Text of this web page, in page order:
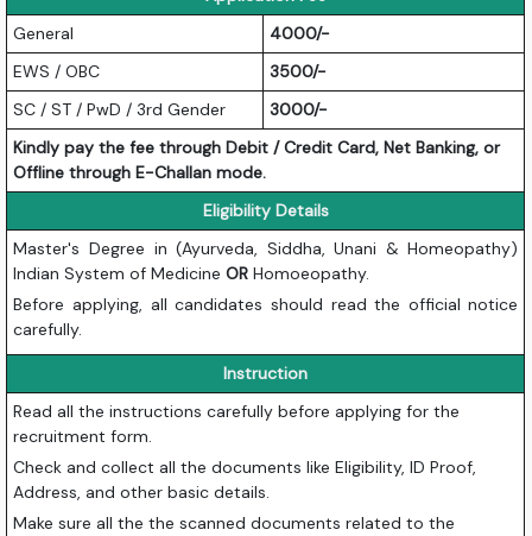
General
4000/-
EWS / OBC
3500/-
SC / ST / PwD / 3rd Gender
3000/-
Kindly pay the fee through Debit / Credit Card, Net Banking, or
Offline through E-Challan mode.
Eligibility Details
Master's Degree in (Ayurveda, Siddha, Unani & Homeopathy)
Indian System of MedicineOR Homoeopathy.
Before applying, all candidates should read the official notice
carefully.
Instruction
Read all the instructions carefully before applying for the
recruitment form.
Check and collect all the documents like Eligibility, ID Proof,
Address, and other basic details.
Make sure all the the scanned documents related to the